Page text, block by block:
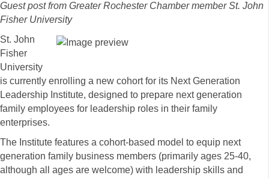
Guest post from Greater Rochester Chamber member St. John
Fisher University
St. John
Fisher
University
is currently enrolling a new cohort for its Next Generation
Leadership Institute, designed to prepare next generation
family employees for leadership roles in their family
enterprises.
The Institute features a cohort-based model to equip next
generation family business members (primarily ages 25-40,
although all ages are welcome) with leadership skills and